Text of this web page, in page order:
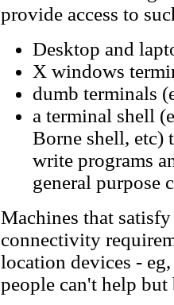
provide access to
Desktop and
X windows
dumb terminals
a terminal shell
Borne shell, etc)
write programs
general purpose
Machines that
connectivity
location devices -
people can't help but